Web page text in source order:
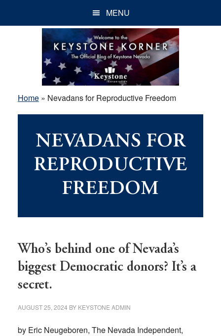
MENU
Home» Nevadans for Reproductive Freedom
NEVADANS FOR
REPRODUCTIVE
FREEDOM
Who’s behind one of Nevada’s
biggest Democratic donors? It’s a
secret.
AUGUST 25, 2024 BY KEYSTONE ADMIN
by Eric Neugeboren, The Nevada Independent,